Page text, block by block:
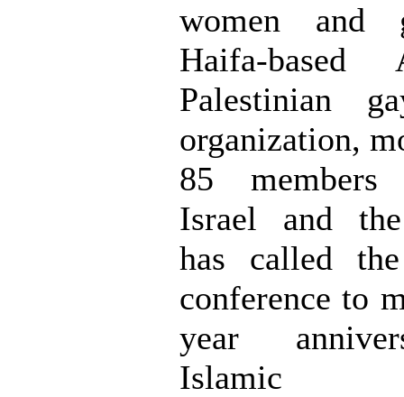
women and
Haifa-based
Palestinian
organization,
85
Israel and
has called
conference to
year
Islamic